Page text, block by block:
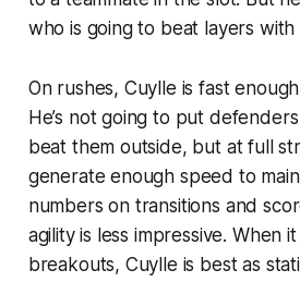
who is going to beat layers with
On rushes, Cuylle is fast
He’s not going to put
beat them outside, but at full
generate enough speed to
numbers on transitions and
agility is less impressive. When
breakouts, Cuylle is best as